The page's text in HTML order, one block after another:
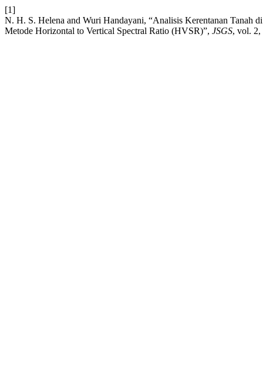
[1]
N. H. S. Helena and Wuri Handayani, “Analisis Kerentanan Tanah
Metode Horizontal to Vertical Spectral Ratio (HVSR)”, JSGS, vol. 2,